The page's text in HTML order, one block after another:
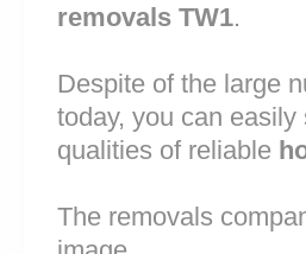
removals TW1.
Despite of the large
today, you can
qualities of reliable
The removals